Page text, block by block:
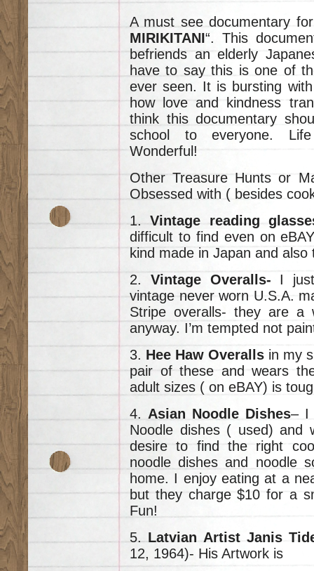
A must see documentary
MIRIKITANI“. This
befriends an elderly
have to say this is one of
ever seen. It is bursting
how love and kindness
think this documentary
school to everyone.
Wonderful!
Other Treasure Hunts or
Obsessed with ( besides
1.Vintage reading
difficult to find even on
kind made in Japan and
2. Vintage Overalls- I
vintage never worn U.S.A.
Stripe overalls- they are
anyway. I’m tempted not
3. Hee Haw Overalls in my
pair of these and wears
adult sizes ( on eBAY) is
4. Asian Noodle Dishes– I
Noodle dishes ( used) and
desire to find the right
noodle dishes and noodle
home. I enjoy eating at a
but they charge $10 for a
Fun!
5. Latvian Artist Janis
12, 1964)- His Artwork is